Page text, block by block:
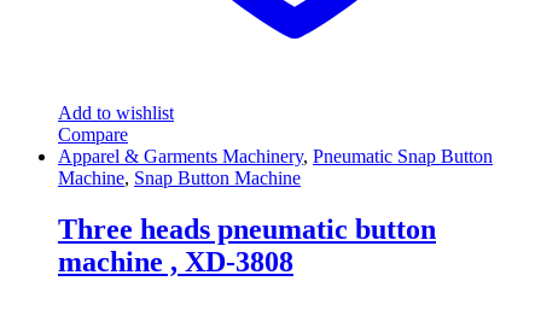
Add to wishlist
Compare
Apparel & Garments Machinery, Pneumatic Snap Button
Machine, Snap Button Machine
Three heads pneumatic button
machine , XD-3808